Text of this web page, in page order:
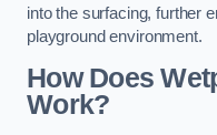
into the surfacing, further
playground environment.
How Does
Work?